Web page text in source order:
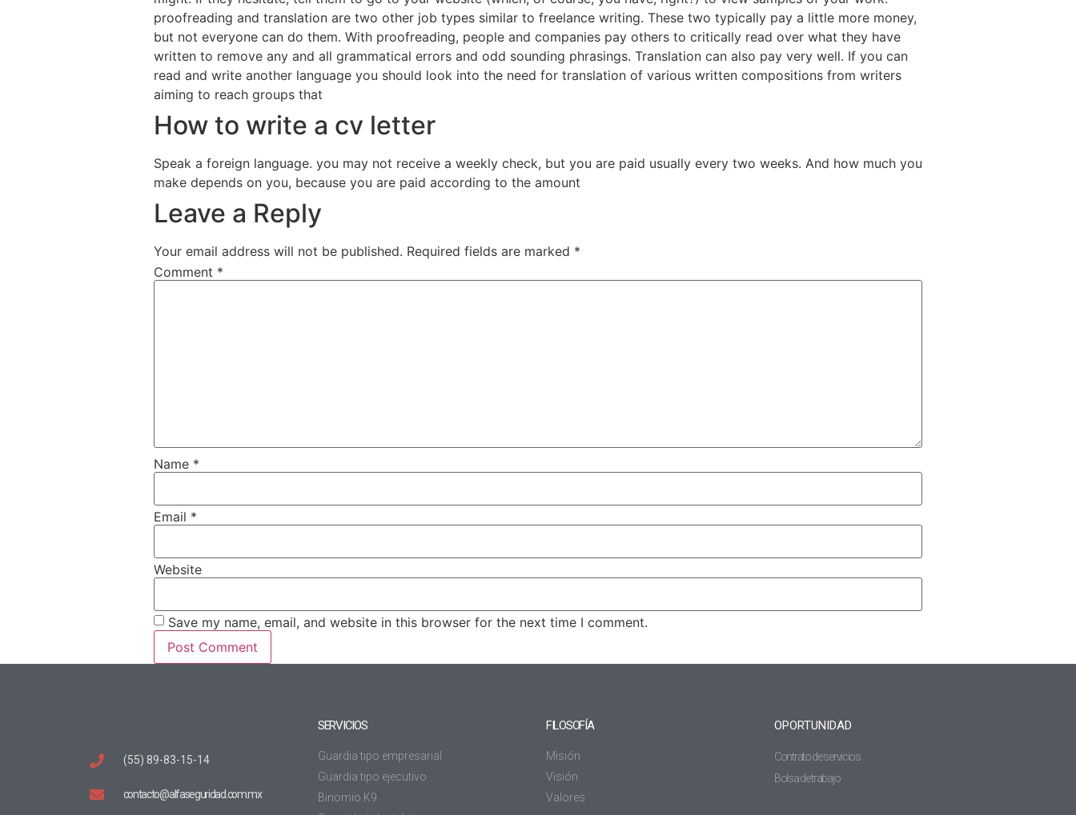
proofreading and translation are two other job types similar to freelance writing. These two typically pay a little more money,
but not everyone can do them. With proofreading, people and companies pay others to critically read over what they have
written to remove any and all grammatical errors and odd sounding phrasings. Translation can also pay very well. If you can
read and write another language you should look into the need for translation of various written compositions from writers
aiming to reach groups that
How to write a cv letter
Speak a foreign language. you may not receive a weekly check, but you are paid usually every two weeks. And how much you
make depends on you, because you are paid according to the amount
Leave a Reply
Your email address will not be published. Required fields are marked *
Comment *
Name *
Email *
Website
Save my name, email, and website in this browser for the next time I comment.
(55) 89-83-15-14
contacto@alfaseguridad.com.mx
SERVICIOS
Guardia tipo empresarial
Guardia tipo ejecutivo
Binomio K9
FILOSOFÍA
Misión
Visión
Valores
OPORTUNIDAD
Contrato de servicios
Bolsa de trabajo